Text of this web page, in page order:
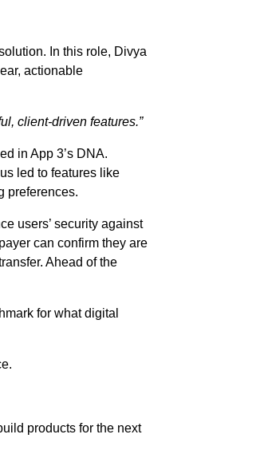
In this role, Divya
actionable
client-driven features.”
in App 3’s DNA.
led to features like
preferences.
users’ security against
can confirm they are
Ahead of the
for what digital
products for the next